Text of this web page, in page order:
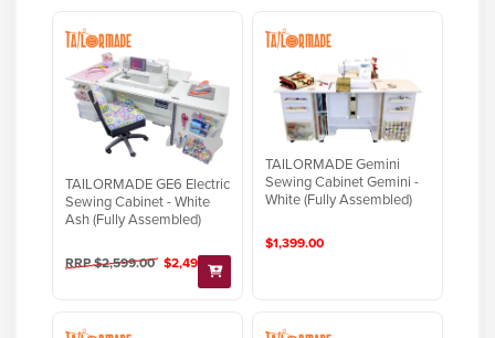
TAILORMADE GE6 Electric
Sewing Cabinet - White
Ash (Fully Assembled)
RRP $2,599.00 $2,499.00
TAILORMADE Gemini
Sewing Cabinet Gemini -
White (Fully Assembled)
$1,399.00